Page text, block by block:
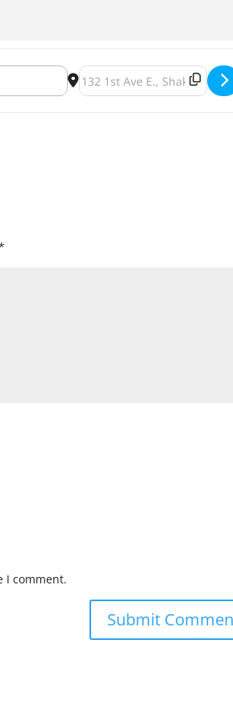
at Turtle's Bar and Grill [8tfGm75YS]
Destination Address -
I comment.